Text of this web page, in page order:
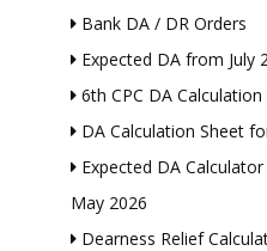
Bank DA / DR Orders
Expected DA from July
6th CPC DA Calculation
DA Calculation Sheet
Expected DA
May 2026
Dearness Relief